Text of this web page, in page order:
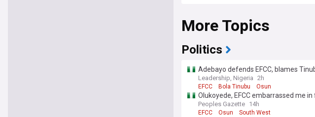
More Topics
Politics
Adebayo defends EFCC, blames
Leadership, Nigeria 2h
EFCC Bola Tinubu Osun
Olukoyede, EFCC embarrassed me
Bola Tinubu
Peoples Gazette 14h
EFCC Osun South West